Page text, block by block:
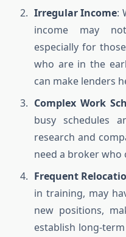
Irregular Income:
income may
especially for
who are in the
can make lenders
Complex Work
busy schedules
research and
need a broker who
Frequent
in training, may
new positions,
establish long-